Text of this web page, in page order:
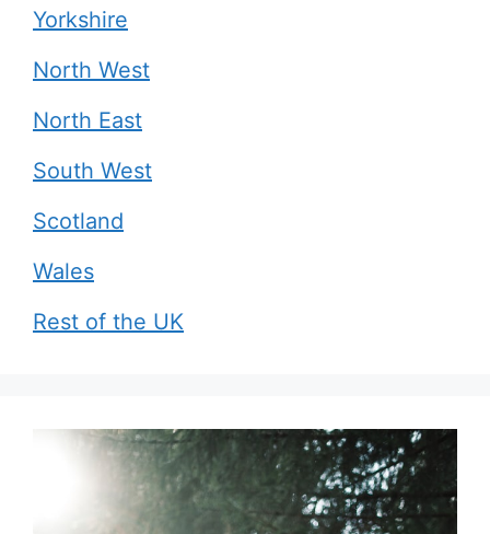
Yorkshire
North West
North East
South West
Scotland
Wales
Rest of the UK